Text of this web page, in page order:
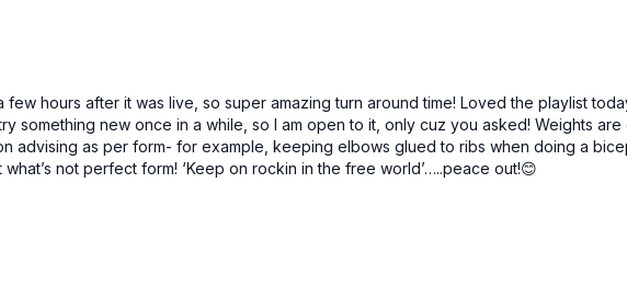
hours after it was live, so super amazing turn around time! Loved the playlist
something new once in a while, so I am open to it, only cuz you asked! Weights are
advising as per form- for example, keeping elbows glued to ribs when doing a
not perfect form! ‘Keep on rockin in the free world’…..peace out!😊